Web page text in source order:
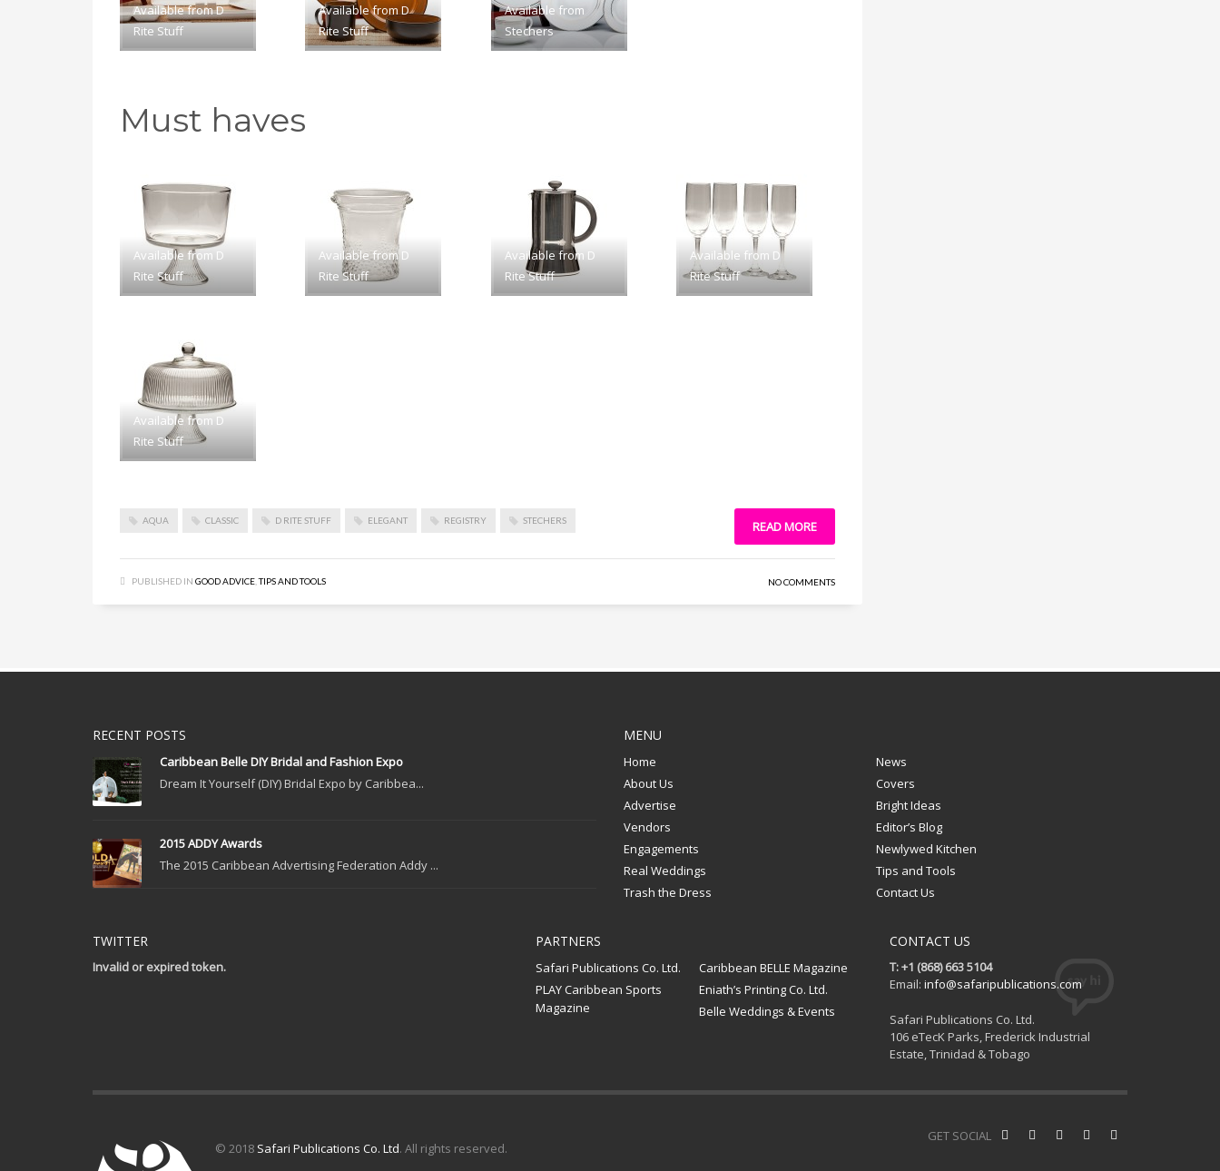
Available from D
Rite Stuff
Available from D
Rite Stuff
Available from
Stechers
Must haves
Available from D
Rite Stuff
Available from D
Rite Stuff
Available from D
Rite Stuff
Available from D
Rite Stuff
Available from D
Rite Stuff
AQUA CLASSIC D RITE STUFF ELEGANT REGISTRY STECHERS READ MORE
PUBLISHED IN GOOD ADVICE ,TIPS AND TOOLS NO COMMENTS
RECENT POSTS
Caribbean Belle DIY Bridal and Fashion Expo
Dream It Yourself (DIY) Bridal Expo by Caribbea...
2015 ADDY Awards
The 2015 Caribbean Advertising Federation Addy ...
MENU
Home
News
About Us
Covers
Advertise
Bright Ideas
Vendors
Editor’s Blog
Engagements
Newlywed Kitchen
Real Weddings
Tips and Tools
Trash the Dress
Contact Us
TWITTER
Invalid or expired token.
PARTNERS
Safari Publications Co. Ltd.
Caribbean BELLE Magazine
PLAY Caribbean Sports
Magazine
Eniath’s Printing Co. Ltd.
Belle Weddings & Events
CONTACT US
T: +1 (868) 663 5104
Email: info@safaripublications.com
Safari Publications Co. Ltd.
106 eTecK Parks, Frederick Industrial
Estate, Trinidad & Tobago
GET SOCIAL
© 2018 Safari Publications Co. Ltd. All rights reserved.